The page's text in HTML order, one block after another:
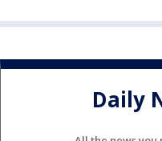
Daily